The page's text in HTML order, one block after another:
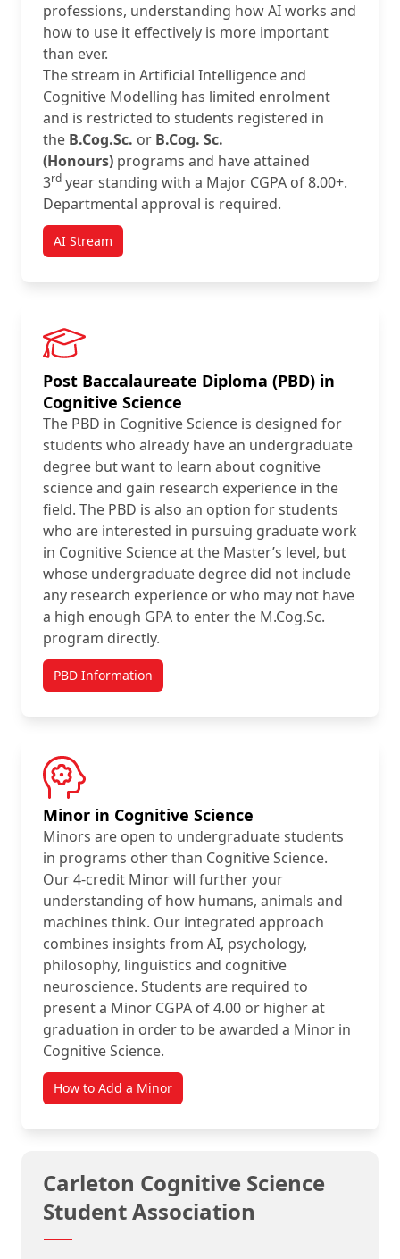
professions, understanding how AI works and
how to use it effectively is more important
than ever.
The stream in Artificial Intelligence and
Cognitive Modelling has limited enrolment
and is restricted to students registered in
the B.Cog.Sc. or B.Cog. Sc.
(Honours) programs and have attained
3rd year standing with a Major CGPA of 8.00+.
Departmental approval is required.
AI Stream
Post Baccalaureate Diploma (PBD) in
Cognitive Science
The PBD in Cognitive Science is designed for
students who already have an undergraduate
degree but want to learn about cognitive
science and gain research experience in the
field. The PBD is also an option for students
who are interested in pursuing graduate work
in Cognitive Science at the Master’s level, but
whose undergraduate degree did not include
any research experience or who may not have
a high enough GPA to enter the M.Cog.Sc.
program directly.
PBD Information
Minor in Cognitive Science
Minors are open to undergraduate students
in programs other than Cognitive Science.
Our 4-credit Minor will further your
understanding of how humans, animals and
machines think. Our integrated approach
combines insights from AI, psychology,
philosophy, linguistics and cognitive
neuroscience. Students are required to
present a Minor CGPA of 4.00 or higher at
graduation in order to be awarded a Minor in
Cognitive Science.
How to Add a Minor
Carleton Cognitive Science
Student Association